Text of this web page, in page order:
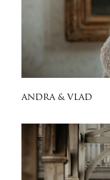
ANDRA & VLAD